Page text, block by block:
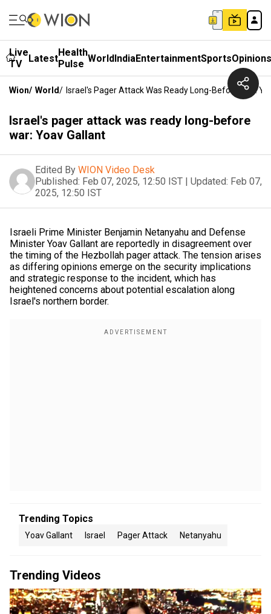
Live
TV
LatestHealth
Pulse WorldIndiaEntertainmentSportsOpinions
Wion/ World/ Israel's Pager Attack Was Ready Long-Before War:
Israel's pager attack was ready long-before
war: Yoav Gallant
Edited By WION Video Desk
Published: Feb 07, 2025, 12:50 IST | Updated: Feb 07,
2025, 12:50 IST
Israeli Prime Minister Benjamin Netanyahu and Defense
Minister Yoav Gallant are reportedly in disagreement over
the timing of the Hezbollah pager attack. The tension arises
as differing opinions emerge on the security implications
and strategic response to the incident, which has
heightened concerns about potential escalation along
Israel's northern border.
Trending Topics
Yoav Gallant Israel Pager Attack Netanyahu
Trending Videos